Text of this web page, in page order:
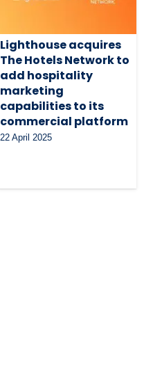
Lighthouse acquires
The Hotels Network to
add hospitality
marketing
capabilities to its
commercial platform
22 April 2025